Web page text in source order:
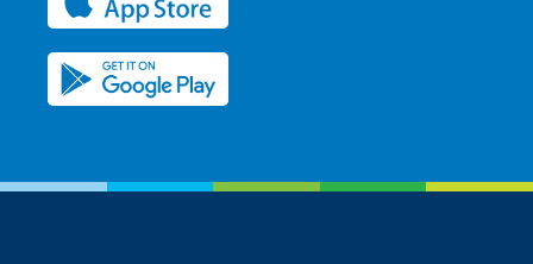
Small town. Big heroes.